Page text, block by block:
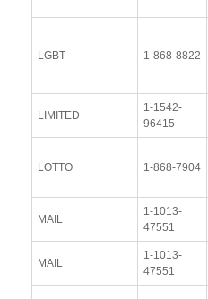
LGBT 1-868-8822
LIMITED
1-1542-
96415
LOTTO 1-868-7904
MAIL
1-1013-
47551
MAIL
1-1013-
47551